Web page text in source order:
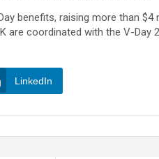
benefits, raising more than
are coordinated with the V-Day
LinkedIn